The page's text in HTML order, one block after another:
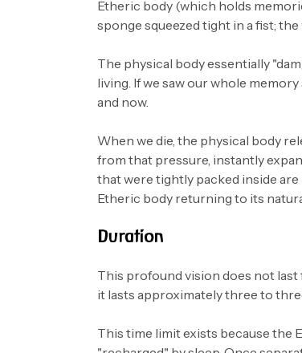
Etheric body (which holds
sponge squeezed tight in a fist;
The physical body essentially
living. If we saw our whole
and now.
When we die, the physical body
from that pressure, instantly
that were tightly packed inside
Etheric body returning to its
Duration
This profound vision does not
it lasts approximately three to
This time limit exists because the